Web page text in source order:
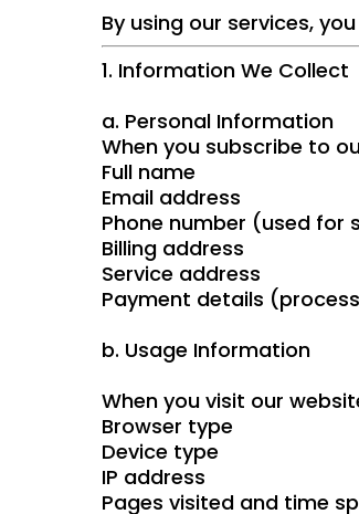
By using our services,
1. Information We Collect
a. Personal Information
When you subscribe to
Full name
Email address
Phone number (used for
Billing address
Service address
Payment details
b. Usage Information
When you visit our
Browser type
Device type
IP address
Pages visited and time